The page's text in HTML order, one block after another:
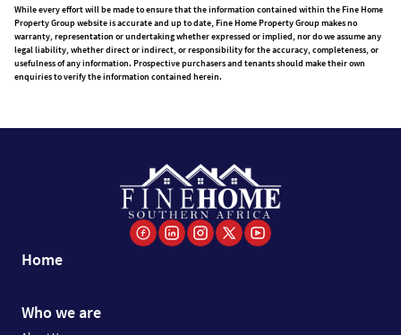
While every effort will be made to ensure that the information contained within the Fine Home
Property Group website is accurate and up to date, Fine Home Property Group makes no
warranty, representation or undertaking whether expressed or implied, nor do we assume any
legal liability, whether direct or indirect, or responsibility for the accuracy, completeness, or
usefulness of any information. Prospective purchasers and tenants should make their own
enquiries to verify the information contained herein.
Home
Who we are